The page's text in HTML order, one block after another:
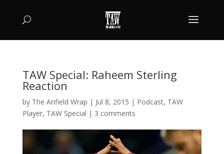
TAW Special: Raheem Sterling
Reaction
by The Anfield Wrap | Jul 8, 2015 | Podcast, TAW
Player, TAW Special | 3 comments